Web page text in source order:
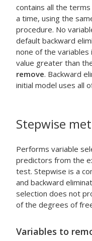
contains all the
a time, using the
procedure. No
default backward
none of the variables
value greater than
remove. Backward
initial model uses all
Stepwise
Performs variable
predictors from the
test. Stepwise is a
and backward
selection does not
of the degrees of
Variables to